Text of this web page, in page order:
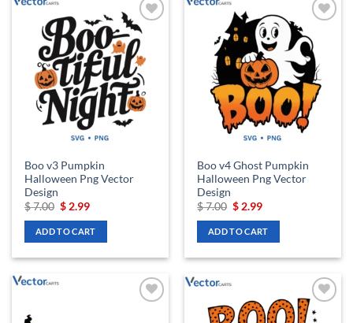
Add to
wishlist
Boo v3 Pumpkin
Halloween Png Vector
Design
$7.00 Original
was:
$ 7.00.
$ 2.99Current
is:
$ 2.99.
ADD TO CART
wishlist
Boo v4 Ghost Pumpkin
Halloween Png Vector
Design
$7.00 Original
was:
$ 7.00.
$ 2.99Current
is:
$ 2.99.
ADD TO CART
Add to